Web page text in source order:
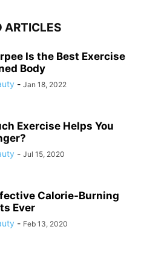
ARTICLES
Is the Best Exercise
Body
- Jan 18, 2022
Exercise Helps You
- Jul 15, 2020
Calorie-Burning
Ever
- Feb 13, 2020